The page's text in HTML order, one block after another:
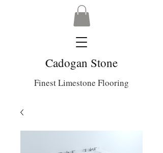
Cadogan Stone
Finest Limestone Flooring